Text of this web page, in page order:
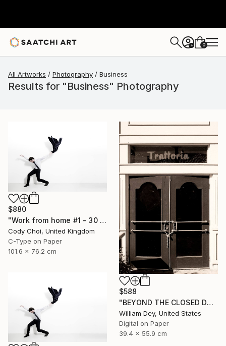
+ 0
All Artworks Photography Business
Results for "Business" Photography
$880
"Work from home #1 - 30 x 40 inch - Limited Edition of 20" Photograph
Cody Choi, United Kingdom
C-Type on Paper
101.6 x 76.2 cm
$588
"BEYOND THE CLOSED DOORS Palm Springs CA - Limited Edition of 21" Photograph
William Dey, United States
Digital on Paper
39.4 x 55.9 cm